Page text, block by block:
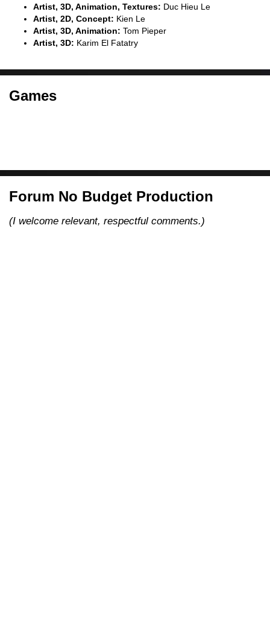
Artist, 3D, Animation, Textures: Duc Hieu Le
Artist, 2D, Concept: Kien Le
Artist, 3D, Animation: Tom Pieper
Artist, 3D: Karim El Fatatry
Games
Forum No Budget Production
(I welcome relevant, respectful comments.)